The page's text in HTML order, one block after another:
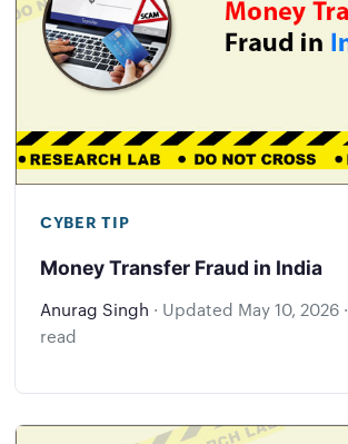
CYBER TIP
Money Transfer Fraud in India
Anurag Singh · Updated May 10, 2026 ·
read